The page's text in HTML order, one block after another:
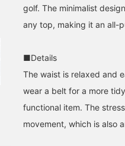
sophisticated look. The
minimalist design goes
well with any top, making
172cm/wearing a size M]
more items you're
interested in!}
golf. The minimalist
any top, making it an all-
■Details
The waist is relaxed and
wear a belt for a more
functional item. The
movement, which is also